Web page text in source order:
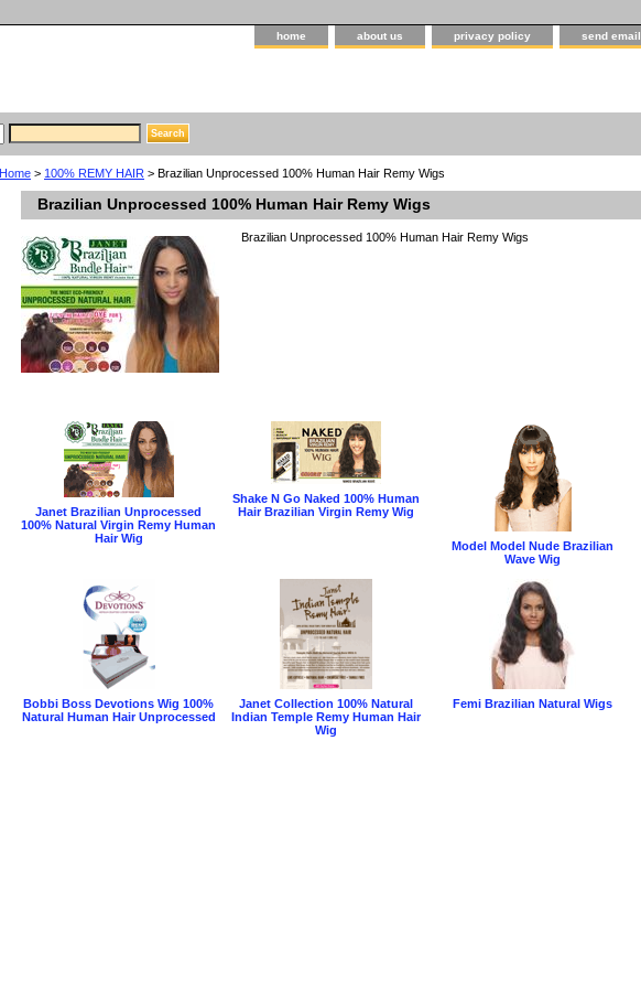
home about us privacy policy send email
Home > 100% REMY HAIR > Brazilian Unprocessed 100% Human Hair Remy Wigs
Brazilian Unprocessed 100% Human Hair Remy Wigs
Brazilian Unprocessed 100% Human Hair Remy Wigs
Janet Brazilian Unprocessed
100% Natural Virgin Remy Human
Hair Wig
Shake N Go Naked 100% Human
Hair Brazilian Virgin Remy Wig
Model Model Nude Brazilian
Wave Wig
Bobbi Boss Devotions Wig 100%
Natural Human Hair Unprocessed
Janet Collection 100% Natural
Indian Temple Remy Human Hair
Wig
Femi Brazilian Natural Wigs